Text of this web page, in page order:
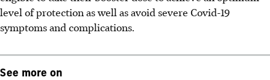
level of protection as well as avoid severe Covid-19
symptoms and complications.
See more on